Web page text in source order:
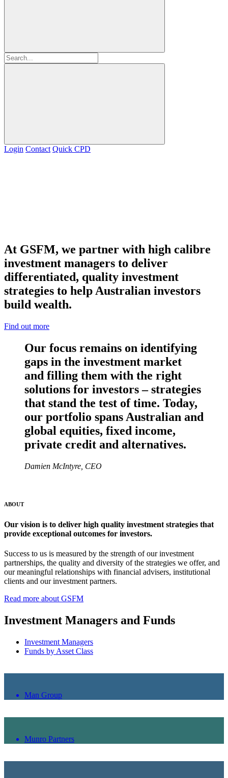
Login Contact Quick CPD
At GSFM, we partner with high calibre
investment managers to deliver
differentiated, quality investment
strategies to help Australian investors
build wealth.
Find out more
Our focus remains on identifying
gaps in the investment market
and filling them with the right
solutions for investors – strategies
that stand the test of time. Today,
our portfolio spans Australian and
global equities, fixed income,
private credit and alternatives.
Damien McIntyre, CEO
ABOUT
Our vision is to deliver high quality investment strategies that
provide exceptional outcomes for investors.
Success to us is measured by the strength of our investment
partnerships, the quality and diversity of the strategies we offer, and
our meaningful relationships with financial advisers, institutional
clients and our investment partners.
Read more about GSFM
Investment Managers and Funds
Investment Managers
Funds by Asset Class
Man Group
Munro Partners